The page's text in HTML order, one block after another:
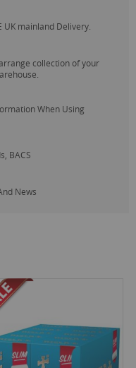
UK mainland Delivery.
collection of your
When Using
BACS
News